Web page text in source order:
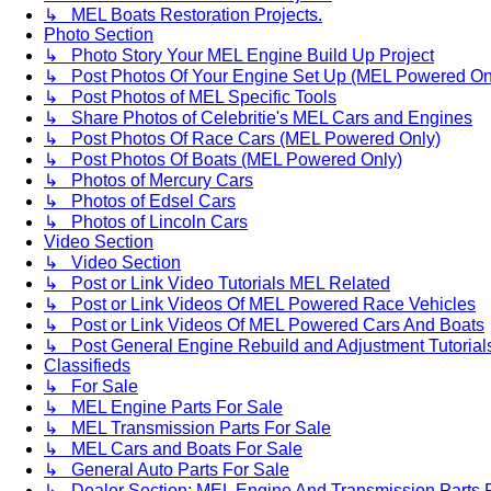
↳ MEL Boats Restoration Projects.
Photo Section
↳ Photo Story Your MEL Engine Build Up Project
↳ Post Photos Of Your Engine Set Up (MEL Powered
↳ Post Photos of MEL Specific Tools
↳ Share Photos of Celebritie's MEL Cars and Engines
↳ Post Photos Of Race Cars (MEL Powered Only)
↳ Post Photos Of Boats (MEL Powered Only)
↳ Photos of Mercury Cars
↳ Photos of Edsel Cars
↳ Photos of Lincoln Cars
Video Section
↳ Video Section
↳ Post or Link Video Tutorials MEL Related
↳ Post or Link Videos Of MEL Powered Race Vehicles
↳ Post or Link Videos Of MEL Powered Cars And Boats
↳ Post General Engine Rebuild and Adjustment
Classifieds
↳ For Sale
↳ MEL Engine Parts For Sale
↳ MEL Transmission Parts For Sale
↳ MEL Cars and Boats For Sale
↳ General Auto Parts For Sale